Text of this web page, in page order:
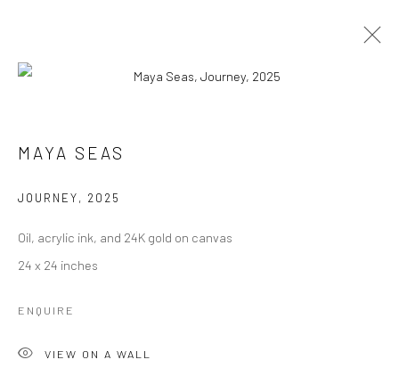
MAYA SEAS
BIBLIOGRAPHY
BROWSE ARTISTS
Manage cookies
MAYA SEAS
JOURNEY, 2025
Oil, acrylic ink, and 24K gold on canvas
24 x 24 inches
ENQUIRE
VIEW ON A WALL